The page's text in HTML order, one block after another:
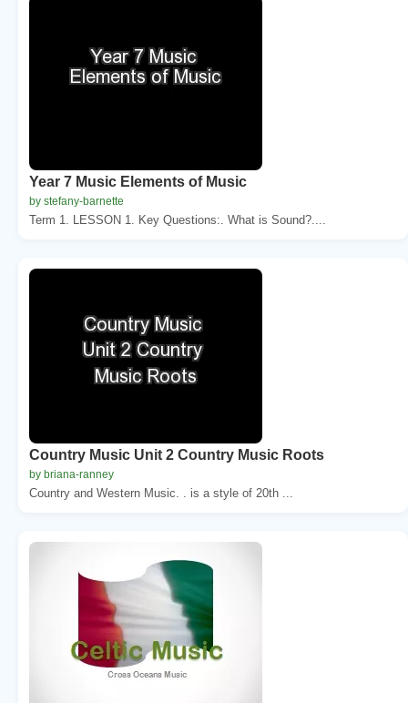
Year 7 Music Elements of Music
by stefany-barnette
Term 1. LESSON 1. Key Questions:. What is Sound?....
Country Music Unit 2 Country Music Roots
by briana-ranney
Country and Western Music. . is a style of 20th ...